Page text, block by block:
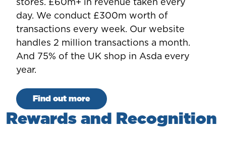
day. We conduct £300m worth of
transactions every week. Our website
handles 2 million transactions a month.
And 75% of the UK shop in Asda every
year.
Find out more
Rewards and Recognition